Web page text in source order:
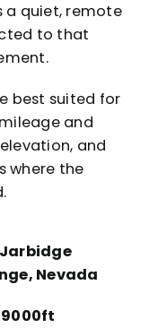
a quiet, remote
to that
best suited for
and
and
where the
Jarbidge
Nevada
9000ft